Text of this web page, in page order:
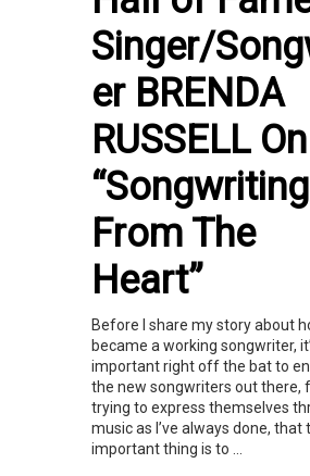
Singer/
er BRENDA
RUSSELL On
“Songwriting
From The
Heart”
Before I share my story about
became a working songwriter,
important right off the bat to
the new songwriters out there,
trying to express themselves
music as I’ve always done, that
important thing is to ...